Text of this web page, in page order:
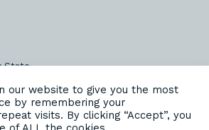
State
our website to give you the most
by remembering your
visits. By clicking “Accept”, you